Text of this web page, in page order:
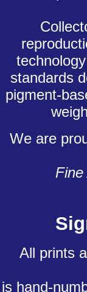
standards
pigment-
We are
All prints
is hand-